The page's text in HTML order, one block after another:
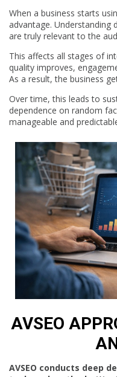
When a business starts
advantage. Understanding
are truly relevant to the
This affects all stages of
quality improves,
As a result, the business
Over time, this leads to
dependence on random
manageable and
AVSEO
AVSEO conducts deep